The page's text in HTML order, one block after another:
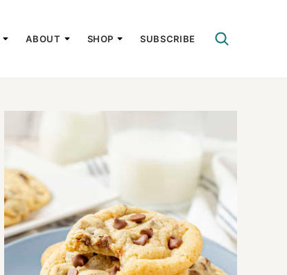
ABOUT SHOP SUBSCRIBE